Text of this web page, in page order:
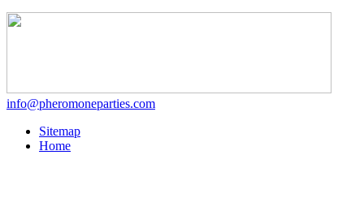
info@pheromoneparties.com
Sitemap
Home